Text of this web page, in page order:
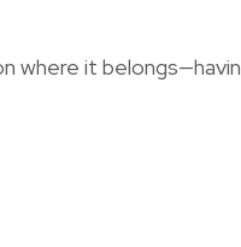
where it